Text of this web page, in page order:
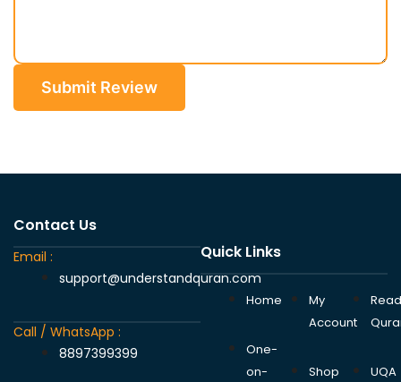
Submit Review
Contact Us
Email :
support@understandquran.com
Call / WhatsApp :
8897399399
Quick Links
Home
One-
on-
My
Account
Shop
UQA